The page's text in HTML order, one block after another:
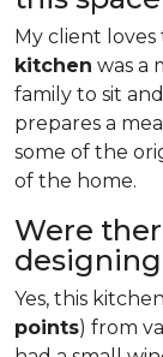
My client loves
kitchen was a
family to sit
prepares a
some of the
of the home.
Were
Yes, this
points) from